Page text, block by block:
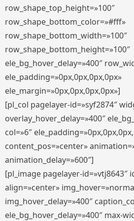
row_shape_top_height=»100″
row_shape_bottom_color=»#fff»
row_shape_bottom_width=»100″
row_shape_bottom_height=»100″
ele_bg_hover_delay=»400″
ele_padding=»0px,0px,0px,0px»
ele_margin=»0px,0px,0px,0px»]
[pl_col pagelayer-id=»syf2874″
overlay_hover_delay=»400″
col=»6″
content_pos=»center»
animation_delay=»600″]
[pl_image pagelayer-id=»vtj8643″
align=»center»
img_hover_delay=»400″
ele_bg_hover_delay=»400″ max-